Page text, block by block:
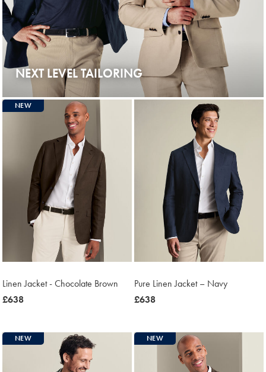
NEXT LEVEL TAILORING
NEW
Linen Jacket - Chocolate Brown
was
£638
Pure Linen Jacket – Navy
was
£638
NEW NEW